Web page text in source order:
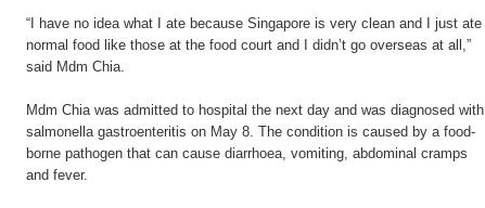
“I have no idea what I ate because Singapore is very clean and I just ate
normal food like those at the food court and I didn’t go overseas at all,”
said Mdm Chia.
Mdm Chia was admitted to hospital the next day and was diagnosed with
salmonella gastroenteritis on May 8. The condition is caused by a food-
borne pathogen that can cause diarrhoea, vomiting, abdominal cramps
and fever.